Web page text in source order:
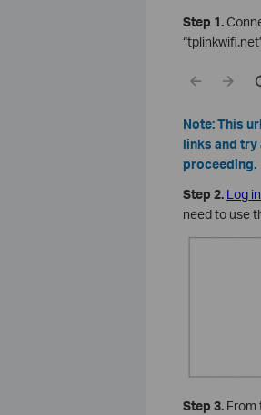
Step 1.
Note: This
links and try
proceeding.
Step 2. Log
need to use
Step 3. From